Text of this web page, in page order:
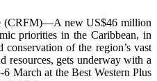
new US$46 million
priorities in the Caribbean, in
conservation of the region’s vast
resources, gets underway with a
March at the Best Western Plus